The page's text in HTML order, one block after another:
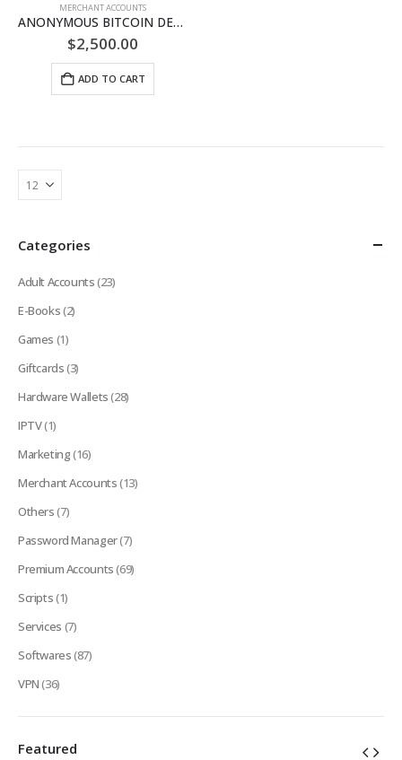
MERCHANT ACCOUNTS
ANONYMOUS BITCOIN DEBIT CARD
$2,500.00
ADD TO CART
Categories
Adult Accounts(23)
E-Books(2)
Games (1)
Giftcards(3)
Hardware Wallets(28)
IPTV(1)
Marketing(16)
Merchant Accounts(13)
Others(7)
Password Manager(7)
Premium Accounts(69)
Scripts(1)
Services (7)
Softwares(87)
VPN(36)
Featured